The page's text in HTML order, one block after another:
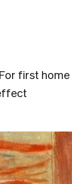
first home